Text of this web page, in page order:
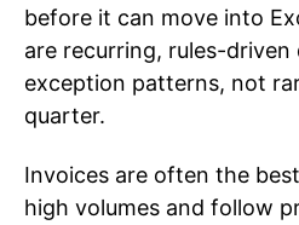
before it can move into
are recurring, rules-
exception patterns, not
quarter.
Invoices are often the
high volumes and follow